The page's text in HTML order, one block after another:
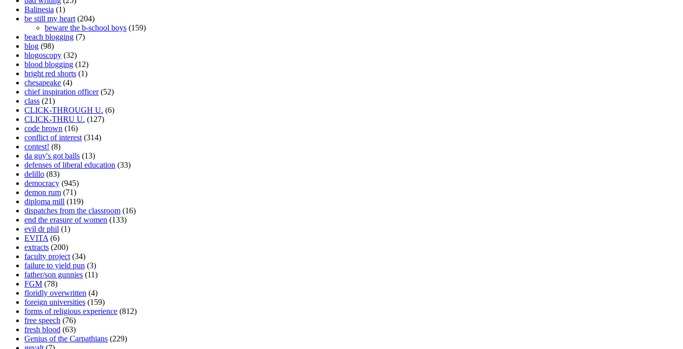
Balinesia (1)
be still my heart (204)
beware the b-school boys (159)
beach blogging (7)
blog (98)
blogoscopy (32)
blood blogging (12)
bright red shorts (1)
chesapeake (4)
chief inspiration officer(52)
class (21)
CLICK-THROUGH U. (6)
CLICK-THRU U. (127)
code brown (16)
conflict of interest (314)
contest! (8)
da guy's got balls (13)
defenses of liberal education (33)
delillo (83)
democracy (945)
demon rum (71)
diploma mill (119)
dispatches from the classroom (16)
end the erasure of women (133)
evil dr phil (1)
EVITA (6)
extracts (200)
faculty project (34)
failure to yield pun (3)
father/son gunnies (11)
FGM (78)
floridly overwritten (4)
foreign universities (159)
forms of religious experience (812)
free speech (76)
fresh blood (63)
Genius of the Carpathians (229)